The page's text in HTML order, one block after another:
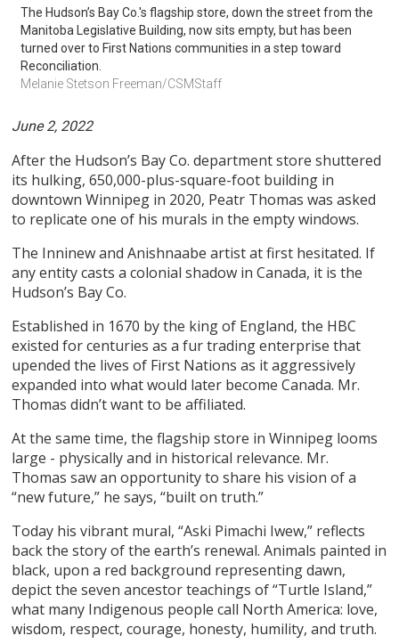
The Hudson’s Bay Co.'s flagship store, down the street from the
Manitoba Legislative Building, now sits empty, but has been
turned over to First Nations communities in a step toward
Reconciliation.
Melanie Stetson Freeman/CSMStaff
June 2, 2022
After the Hudson’s Bay Co. department store shuttered
its hulking, 650,000-plus-square-foot building in
downtown Winnipeg in 2020, Peatr Thomas was asked
to replicate one of his murals in the empty windows.
The Inninew and Anishnaabe artist at first hesitated. If
any entity casts a colonial shadow in Canada, it is the
Hudson’s Bay Co.
Established in 1670 by the king of England, the HBC
existed for centuries as a fur trading enterprise that
upended the lives of First Nations as it aggressively
expanded into what would later become Canada. Mr.
Thomas didn’t want to be affiliated.
At the same time, the flagship store in Winnipeg looms
large - physically and in historical relevance. Mr.
Thomas saw an opportunity to share his vision of a
“new future,” he says, “built on truth.”
Today his vibrant mural, “Aski Pimachi Iwew,” reflects
back the story of the earth’s renewal. Animals painted in
black, upon a red background representing dawn,
depict the seven ancestor teachings of “Turtle Island,”
what many Indigenous people call North America: love,
wisdom, respect, courage, honesty, humility, and truth.